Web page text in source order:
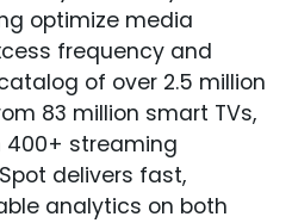
optimize media
frequency and
of over 2.5 million
83 million smart TVs,
400+ streaming
delivers fast,
analytics on both